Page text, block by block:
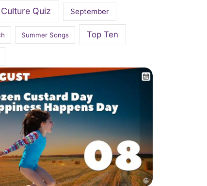
Quiz September
Summer Songs Top Ten